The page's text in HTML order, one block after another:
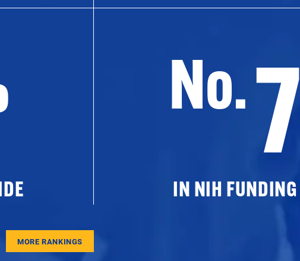
No.7
IN NIH FUNDING
MORE RANKINGS